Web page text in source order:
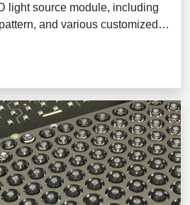
light source module, including
and various customized